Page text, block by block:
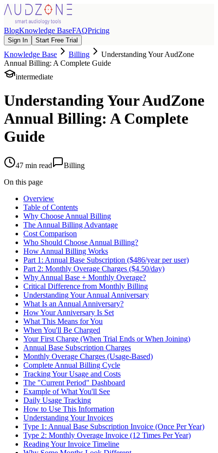
BlogKnowledge BaseFAQPricing
Sign In Start Free Trial
Knowledge Base Billing
Understanding Your AudZone
Annual Billing: A Complete Guide
intermediate
Understanding Your AudZone
Annual Billing: A Complete
Guide
47 min read
Billing
On this page
Overview
Table of Contents
Why Choose Annual Billing
The Annual Billing Advantage
Cost Comparison
Who Should Choose Annual Billing?
How Annual Billing Works
Part 1: Annual Base Subscription ($486/year per user)
Part 2: Monthly Overage Charges ($4.50/day)
Why Annual Base + Monthly Overage?
Critical Difference from Monthly Billing
Understanding Your Annual Anniversary
What Is an Annual Anniversary?
How Your Anniversary Is Set
What This Means for You
When You'll Be Charged
Your First Charge (When Trial Ends or When Joining)
Annual Base Subscription Charges
Monthly Overage Charges (Usage-Based)
Complete Annual Billing Cycle
Tracking Your Usage and Costs
The "Current Period" Dashboard
Example of What You'll See
Daily Usage Tracking
How to Use This Information
Understanding Your Invoices
Type 1: Annual Base Subscription Invoice (Once Per Year)
Type 2: Monthly Overage Invoice (12 Times Per Year)
Reading Your Invoice Timeline